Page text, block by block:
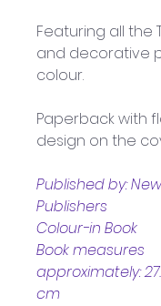
Featuring all the
and decorative
colour.
Paperback with
design on the
Published by:
Publishers
Colour-in Book
Book measures
approximately:
cm